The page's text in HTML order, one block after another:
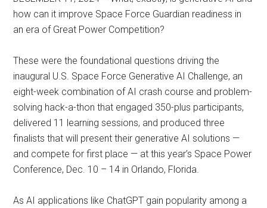
how can it improve Space Force Guardian readiness in
an era of Great Power Competition?
These were the foundational questions driving the
inaugural U.S. Space Force Generative AI Challenge, an
eight-week combination of AI crash course and problem-
solving hack-a-thon that engaged 350-plus participants,
delivered 11 learning sessions, and produced three
finalists that will present their generative AI solutions —
and compete for first place — at this year’s Space Power
Conference, Dec. 10 – 14 in Orlando, Florida.
As AI applications like ChatGPT gain popularity among a